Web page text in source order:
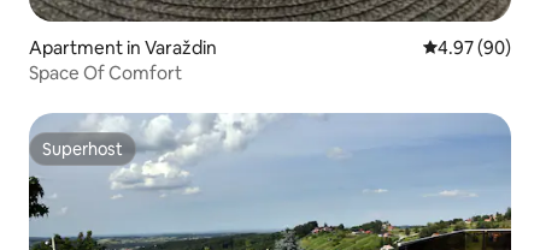
Apartment in Varaždin 4.97 out of 5
4.97 (90)
Space Of Comfort
Superhost
Superhost